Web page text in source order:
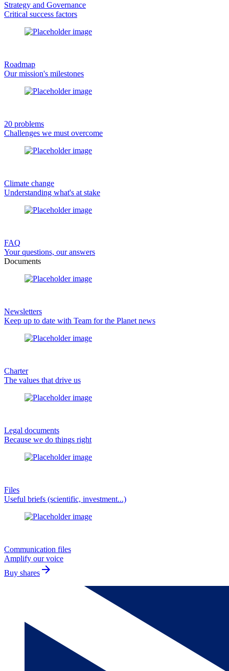
Strategy and Governance
Critical success factors
Roadmap
Our mission's milestones
20 problems
Challenges we must overcome
Climate change
Understanding what's at stake
FAQ
Your questions, our answers
Documents
Newsletters
Keep up to date with Team for the Planet news
Charter
The values that drive us
Legal documents
Because we do things right
Files
Useful briefs (scientific, investment...)
Communication files
Amplify our voice
Buy shares arrow_forward